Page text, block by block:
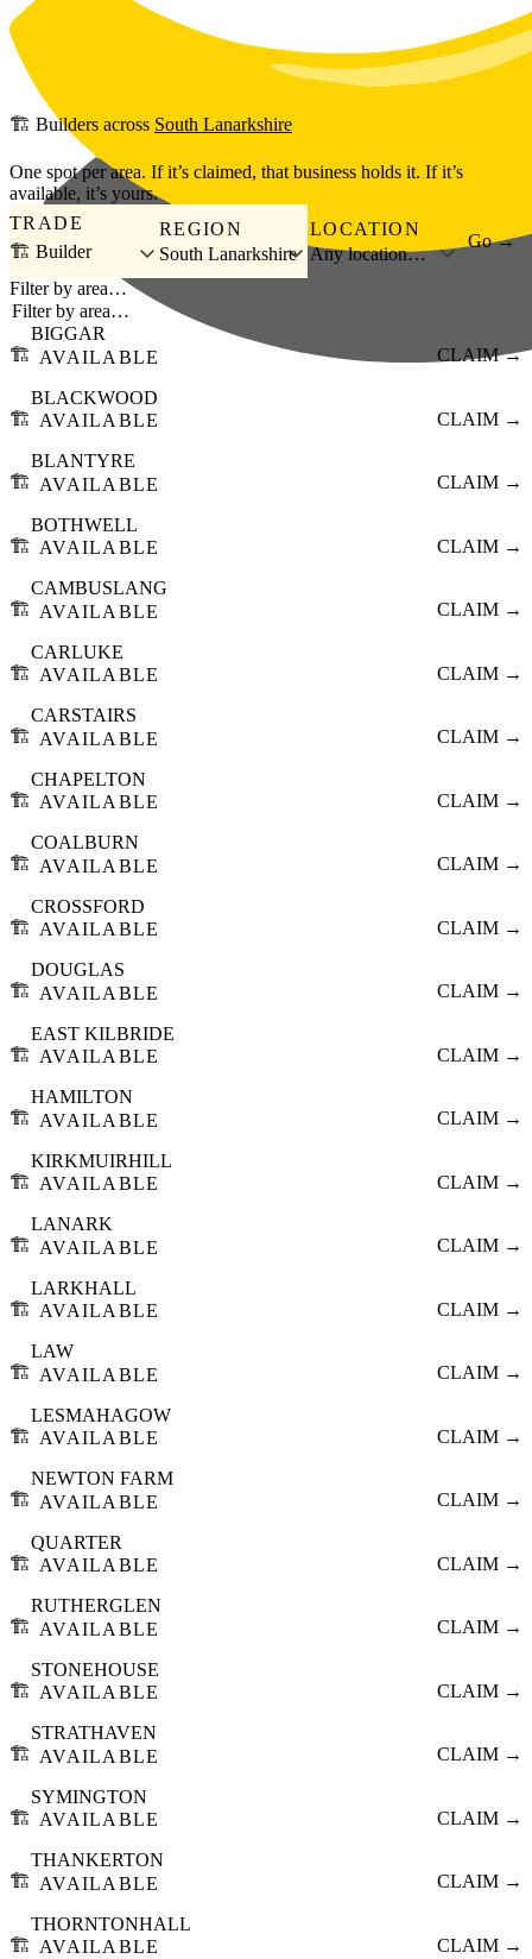
Skip to main content
🏗️ Builders across South Lanarkshire
One spot per area. If it’s claimed, that business holds it. If it’s
available, it’s yours.
TRADE
🏗️ Builder
REGION
South Lanarkshire
LOCATION
Any location…
Go →
Filter by area…
🏗️
BIGGAR
AVAILABLE
CLAIM →
🏗️
BLACKWOOD
AVAILABLE
CLAIM →
🏗️
BLANTYRE
AVAILABLE
CLAIM →
🏗️
BOTHWELL
AVAILABLE
CLAIM →
🏗️
CAMBUSLANG
AVAILABLE
CLAIM →
🏗️
CARLUKE
AVAILABLE
CLAIM →
🏗️
CARSTAIRS
AVAILABLE
CLAIM →
🏗️
CHAPELTON
AVAILABLE
CLAIM →
🏗️
COALBURN
AVAILABLE
CLAIM →
🏗️
CROSSFORD
AVAILABLE
CLAIM →
🏗️
DOUGLAS
AVAILABLE
CLAIM →
🏗️
EAST KILBRIDE
AVAILABLE
CLAIM →
🏗️
HAMILTON
AVAILABLE
CLAIM →
🏗️
KIRKMUIRHILL
AVAILABLE
CLAIM →
🏗️
LANARK
AVAILABLE
CLAIM →
🏗️
LARKHALL
AVAILABLE
CLAIM →
🏗️
LAW
AVAILABLE
CLAIM →
🏗️
LESMAHAGOW
AVAILABLE
CLAIM →
🏗️
NEWTON FARM
AVAILABLE
CLAIM →
🏗️
QUARTER
AVAILABLE
CLAIM →
🏗️
RUTHERGLEN
AVAILABLE
CLAIM →
🏗️
STONEHOUSE
AVAILABLE
CLAIM →
🏗️
STRATHAVEN
AVAILABLE
CLAIM →
🏗️
SYMINGTON
AVAILABLE
CLAIM →
🏗️
THANKERTON
AVAILABLE
CLAIM →
🏗️
THORNTONHALL
AVAILABLE
CLAIM →